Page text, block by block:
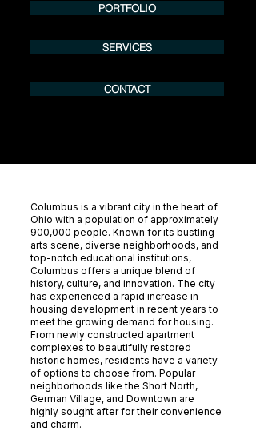
PORTFOLIO
SERVICES
CONTACT
Columbus is a vibrant city in the heart of
Ohio with a population of approximately
900,000 people. Known for its bustling
arts scene, diverse neighborhoods, and
top-notch educational institutions,
Columbus offers a unique blend of
history, culture, and innovation. The city
has experienced a rapid increase in
housing development in recent years to
meet the growing demand for housing.
From newly constructed apartment
complexes to beautifully restored
historic homes, residents have a variety
of options to choose from. Popular
neighborhoods like the Short North,
German Village, and Downtown are
highly sought after for their convenience
and charm.